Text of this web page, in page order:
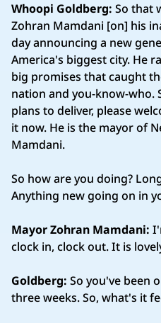
Whoopi Goldberg: So that
Zohran Mamdani [on] his
day announcing a new
America's biggest city. He
big promises that caught
nation and you-know-who.
plans to deliver, please
it now. He is the mayor of
Mamdani.
So how are you doing?
Anything new going on in
Mayor Zohran Mamdani:
clock in, clock out. It is
Goldberg: So you've been
three weeks. So, what's it